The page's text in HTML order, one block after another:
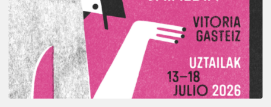
Festival